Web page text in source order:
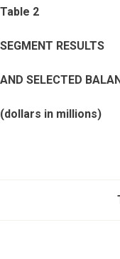
Table 2
SEGMENT RESULTS
AND SELECTED
(dollars in millions)